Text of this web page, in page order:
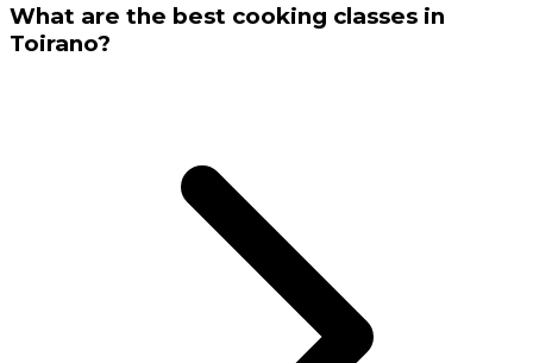
What are the best cooking classes in
Toirano?